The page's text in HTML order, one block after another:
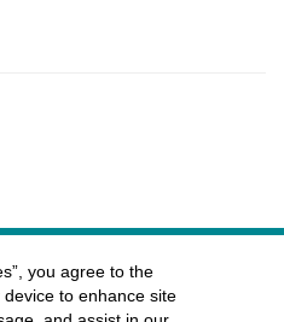
you agree to the
to enhance site